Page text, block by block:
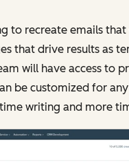
to recreate emails
that drive results as
will have access to
be customized for
writing and more